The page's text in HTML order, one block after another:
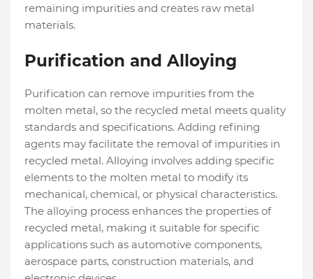
remaining impurities and creates raw metal
materials.
Purification and Alloying
Purification can remove impurities from the
molten metal, so the recycled metal meets quality
standards and specifications. Adding refining
agents may facilitate the removal of impurities in
recycled metal. Alloying involves adding specific
elements to the molten metal to modify its
mechanical, chemical, or physical characteristics.
The alloying process enhances the properties of
recycled metal, making it suitable for specific
applications such as automotive components,
aerospace parts, construction materials, and